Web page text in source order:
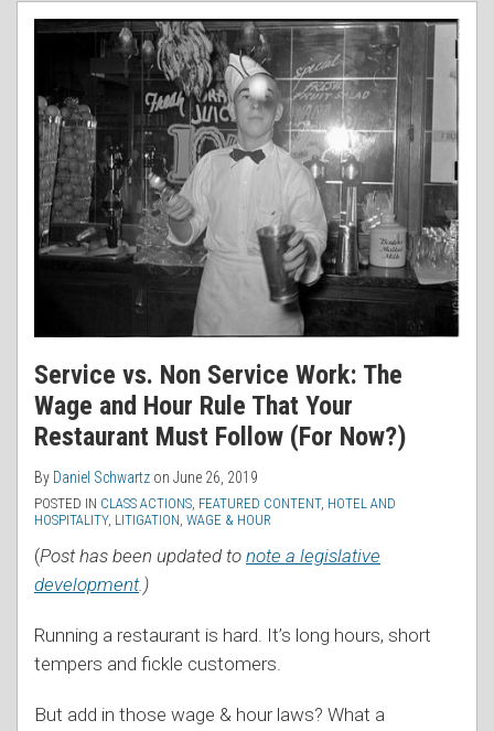
Service vs. Non Service Work: The
Wage and Hour Rule That Your
Restaurant Must Follow (For Now?)
By Daniel Schwartz on June 26, 2019
POSTED IN CLASS ACTIONS, FEATURED CONTENT, HOTEL AND
HOSPITALITY, LITIGATION, WAGE & HOUR
(Post has been updated to note a legislative
development.)
Running a restaurant is hard. It’s long hours, short
tempers and fickle customers.
But add in those wage & hour laws? What a
RSS